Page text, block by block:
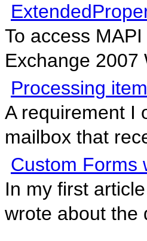
To access
Exchange 2007
Processing
A requirement I
mailbox that
Custom Forms
In my first
wrote about the